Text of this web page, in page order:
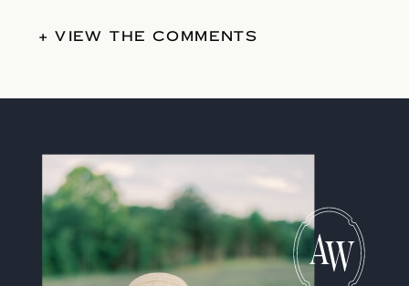
+ VIEW THE COMMENTS
AW